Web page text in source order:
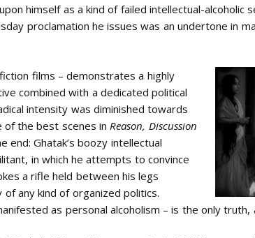
himself as a kind of failed intellectual-alcoholic
proclamation he issues was an undertone in
films – demonstrates a highly
combined with a dedicated political
intensity was diminished towards
of the best scenes in Reason, Discussion
end: Ghatak’s boozy intellectual
in which he attempts to convince
a rifle held between his legs
any kind of organized politics.
as personal alcoholism – is the only truth,